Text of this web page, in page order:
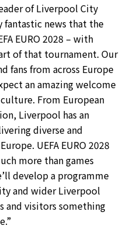
of Liverpool City
fantastic news that the
EURO 2028 – with
of that tournament. Our
fans from across Europe
an amazing welcome
From European
Liverpool has an
diverse and
UEFA EURO 2028
more than games
develop a programme
and wider Liverpool
and visitors something